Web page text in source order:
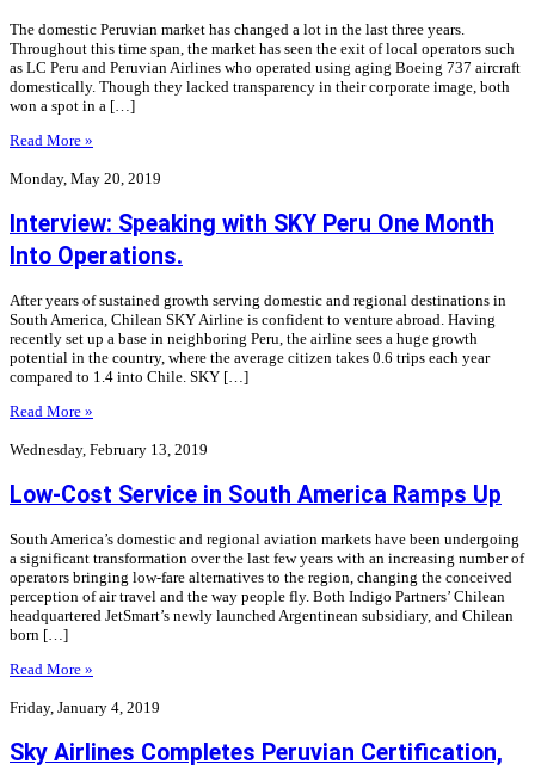
The domestic Peruvian market has changed a lot in the last three years.
Throughout this time span, the market has seen the exit of local operators such
as LC Peru and Peruvian Airlines who operated using aging Boeing 737 aircraft
domestically. Though they lacked transparency in their corporate image, both
won a spot in a […]
Read More »
Monday, May 20, 2019
Interview: Speaking with SKY Peru One Month
Into Operations.
After years of sustained growth serving domestic and regional destinations in
South America, Chilean SKY Airline is confident to venture abroad. Having
recently set up a base in neighboring Peru, the airline sees a huge growth
potential in the country, where the average citizen takes 0.6 trips each year
compared to 1.4 into Chile. SKY […]
Read More »
Wednesday, February 13, 2019
Low-Cost Service in South America Ramps Up
South America’s domestic and regional aviation markets have been undergoing
a significant transformation over the last few years with an increasing number of
operators bringing low-fare alternatives to the region, changing the conceived
perception of air travel and the way people fly. Both Indigo Partners’ Chilean
headquartered JetSmart’s newly launched Argentinean subsidiary, and Chilean
born […]
Read More »
Friday, January 4, 2019
Sky Airlines Completes Peruvian Certification,